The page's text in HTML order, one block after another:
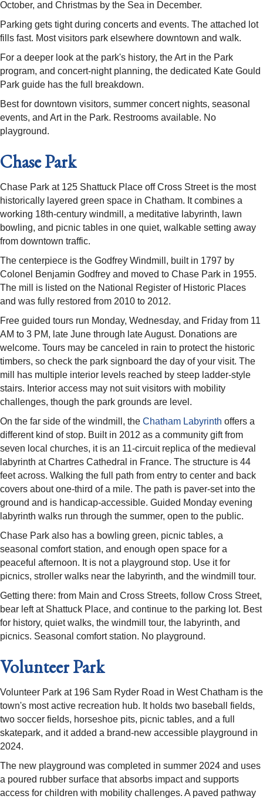
October, and Christmas by the Sea in December.
Parking gets tight during concerts and events. The attached lot
fills fast. Most visitors park elsewhere downtown and walk.
For a deeper look at the park's history, the Art in the Park
program, and concert-night planning, the dedicated Kate Gould
Park guide has the full breakdown.
Best for downtown visitors, summer concert nights, seasonal
events, and Art in the Park. Restrooms available. No
playground.
Chase Park
Chase Park at 125 Shattuck Place off Cross Street is the most
historically layered green space in Chatham. It combines a
working 18th-century windmill, a meditative labyrinth, lawn
bowling, and picnic tables in one quiet, walkable setting away
from downtown traffic.
The centerpiece is the Godfrey Windmill, built in 1797 by
Colonel Benjamin Godfrey and moved to Chase Park in 1955.
The mill is listed on the National Register of Historic Places
and was fully restored from 2010 to 2012.
Free guided tours run Monday, Wednesday, and Friday from 11
AM to 3 PM, late June through late August. Donations are
welcome. Tours may be canceled in rain to protect the historic
timbers, so check the park signboard the day of your visit. The
mill has multiple interior levels reached by steep ladder-style
stairs. Interior access may not suit visitors with mobility
challenges, though the park grounds are level.
On the far side of the windmill, the Chatham Labyrinth offers a
different kind of stop. Built in 2012 as a community gift from
seven local churches, it is an 11-circuit replica of the medieval
labyrinth at Chartres Cathedral in France. The structure is 44
feet across. Walking the full path from entry to center and back
covers about one-third of a mile. The path is paver-set into the
ground and is handicap-accessible. Guided Monday evening
labyrinth walks run through the summer, open to the public.
Chase Park also has a bowling green, picnic tables, a
seasonal comfort station, and enough open space for a
peaceful afternoon. It is not a playground stop. Use it for
picnics, stroller walks near the labyrinth, and the windmill tour.
Getting there: from Main and Cross Streets, follow Cross Street,
bear left at Shattuck Place, and continue to the parking lot. Best
for history, quiet walks, the windmill tour, the labyrinth, and
picnics. Seasonal comfort station. No playground.
Volunteer Park
Volunteer Park at 196 Sam Ryder Road in West Chatham is the
town's most active recreation hub. It holds two baseball fields,
two soccer fields, horseshoe pits, picnic tables, and a full
skatepark, and it added a brand-new accessible playground in
2024.
The new playground was completed in summer 2024 and uses
a poured rubber surface that absorbs impact and supports
access for children with mobility challenges. A paved pathway